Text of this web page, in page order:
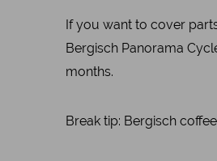
If you want to cover
Bergisch Panorama
months.
Break tip: Bergisch